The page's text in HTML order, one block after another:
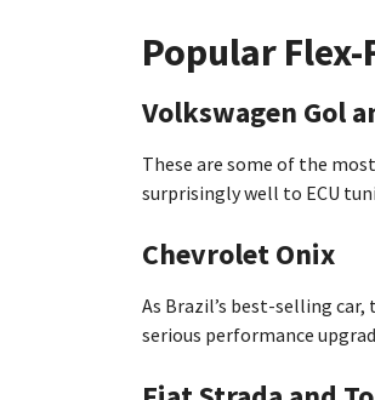
Popular
Volkswagen Gol
These are some of the
surprisingly well to ECU
Chevrolet Onix
As Brazil’s best-selling
serious performance